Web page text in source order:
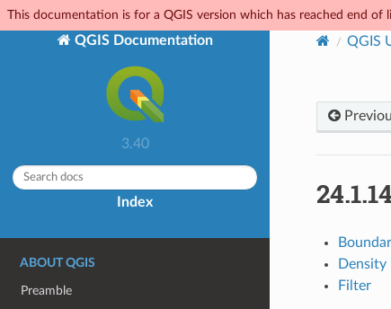
This documentation is for a QGIS version which has reached end of
QGIS Documentation
3.40
Index
ABOUT QGIS
Preamble
QGIS
Density
Filter